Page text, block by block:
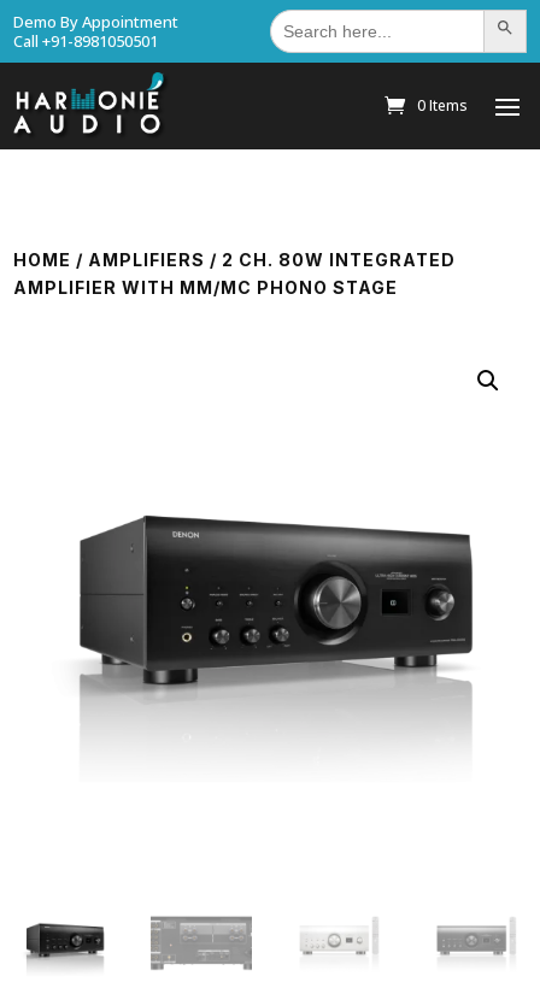
Demo By Appointment
Call +91-8981050501
Search
for: Search
0 Items
HOME / AMPLIFIERS / 2 CH. 80W INTEGRATED
AMPLIFIER WITH MM/MC PHONO STAGE